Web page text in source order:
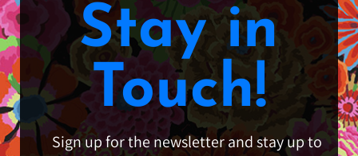
Stay in
Touch!
Sign up for the newsletter and stay up to